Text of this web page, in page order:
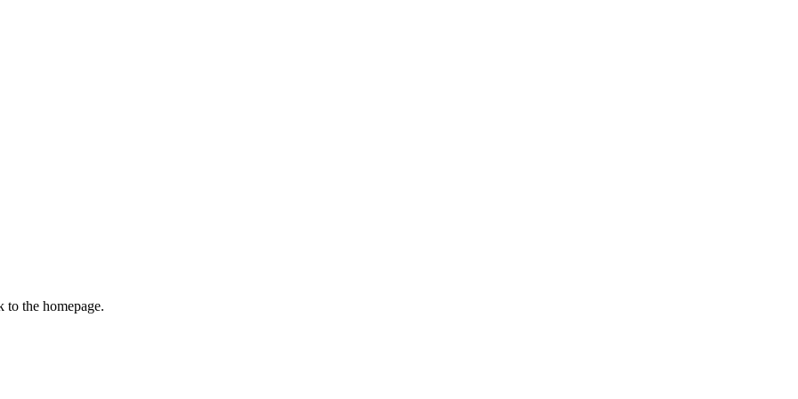
to the homepage.